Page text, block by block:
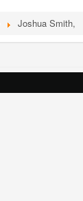
Joshua Smith,